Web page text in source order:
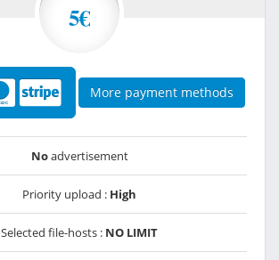
5€
More payment methods
Noadvertisement
Priority upload : High
Selected file-hosts : NO LIMIT